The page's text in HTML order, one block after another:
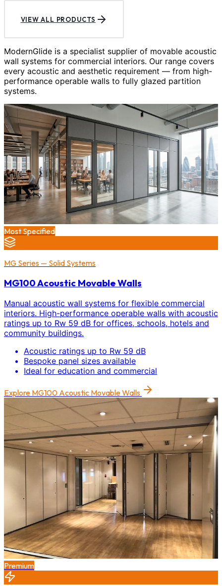
VIEW ALL PRODUCTS
ModernGlide is a specialist supplier of movable acoustic
wall systems for commercial interiors. Our range covers
every acoustic and aesthetic requirement — from high-
performance operable walls to fully glazed partition
systems.
Most Specified
MG Series — Solid Systems
MG100 Acoustic Movable Walls
Manual acoustic wall systems for flexible commercial
interiors. High-performance operable walls with acoustic
ratings up to Rw 59 dB for offices, schools, hotels and
community buildings.
Acoustic ratings up to Rw 59 dB
Bespoke panel sizes available
Ideal for education and commercial
Explore MG100 Acoustic Movable Walls
Premium